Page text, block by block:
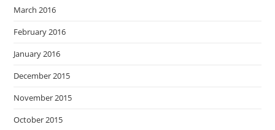
March 2016
February 2016
January 2016
December 2015
November 2015
October 2015